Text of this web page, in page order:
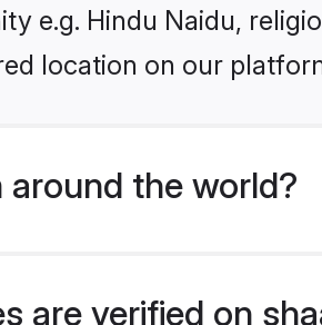
e.g. Hindu Naidu,
location on our
around the world?
are verified on